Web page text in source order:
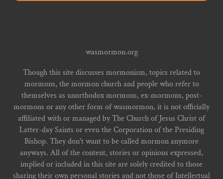
wasmormon.org
Though this site discusses mormonism, topics related to
mormons, the mormon church and people who refer to
themselves as unorthodox mormons, ex-mormons, post-
mormons or any other form of wasmormon, it is not officially
affiliated with or managed by The Church of Jesus Christ of
Latter-day Saints or even the Corporation of the Presiding
Bishop. They don't want to be called mormon anymore
anyways. All of the content, stories or opinions expressed,
implied or included in this site are solely credited to those
sharing their own personal stories and not those of Intellectual